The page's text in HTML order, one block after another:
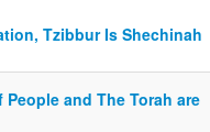
Tzibbur Is Shechinah
and The Torah are